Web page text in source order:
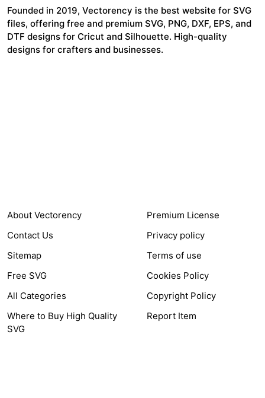
Founded in 2019, Vectorency is the best website for SVG
files, offering free and premium SVG, PNG, DXF, EPS, and
DTF designs for Cricut and Silhouette. High-quality
designs for crafters and businesses.
About Vectorency
Contact Us
Sitemap
Free SVG
All Categories
Where to Buy High Quality
SVG
Premium License
Privacy policy
Terms of use
Cookies Policy
Copyright Policy
Report Item